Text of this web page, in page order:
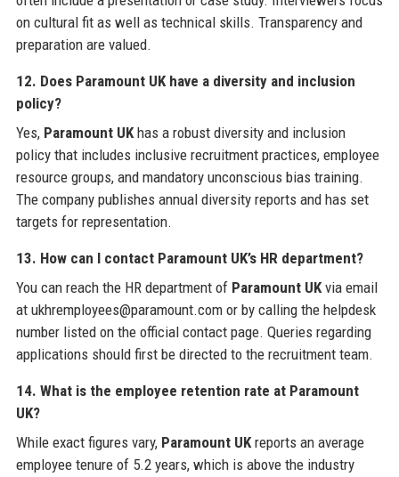
on cultural fit as well as technical skills. Transparency and
preparation are valued.
12. Does Paramount UK have a diversity and inclusion
policy?
Yes, Paramount UKhas a robust diversity and inclusion
policy that includes inclusive recruitment practices, employee
resource groups, and mandatory unconscious bias training.
The company publishes annual diversity reports and has set
targets for representation.
13. How can I contact Paramount UK’s HR department?
You can reach the HR department of Paramount UKvia email
at ukhremployees@paramount.com or by calling the helpdesk
number listed on the official contact page. Queries regarding
applications should first be directed to the recruitment team.
14. What is the employee retention rate at Paramount
UK?
While exact figures vary, Paramount UKreports an average
employee tenure of 5.2 years, which is above the industry